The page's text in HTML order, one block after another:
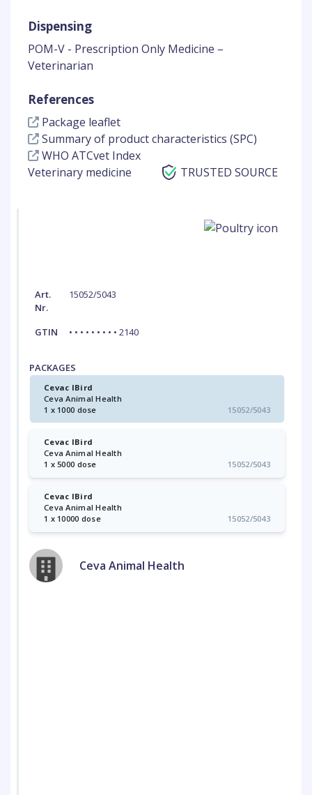
Dispensing
POM-V - Prescription Only Medicine –
Veterinarian
References
Package leaflet
Summary of product characteristics (SPC)
WHO ATCvet Index
Veterinary medicine
TRUSTED SOURCE
Art.
Nr.
15052/5043
GTIN • • • • • • • • • 2140
PACKAGES
Cevac IBird
Ceva Animal Health
1 x 1000 dose
15052/5043
Cevac IBird
Ceva Animal Health
1 x 5000 dose
15052/5043
Cevac IBird
Ceva Animal Health
1 x 10000 dose
15052/5043
Ceva Animal Health